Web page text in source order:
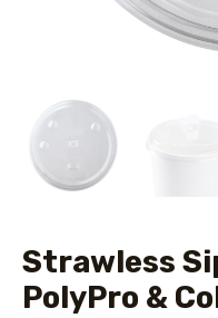
Strawless
PolyPro &